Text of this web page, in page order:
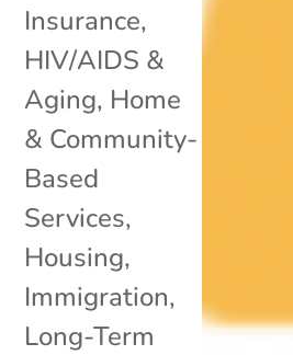
Insurance,
HIV/AIDS &
Aging, Home
& Community-
Based
Services,
Housing,
Immigration,
Long-Term